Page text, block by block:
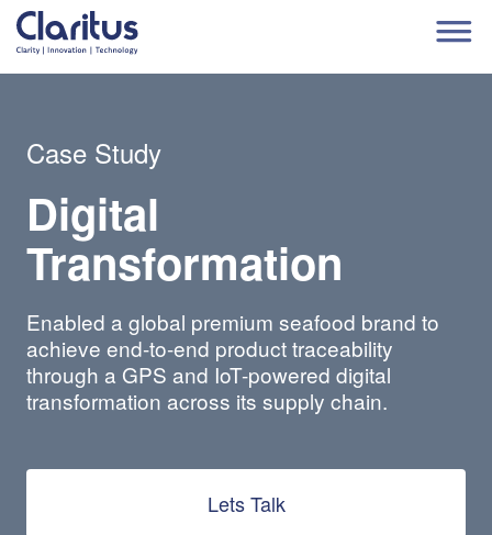
Case Study
Digital
Transformation
Enabled a global premium seafood brand to
achieve end-to-end product traceability
through a GPS and IoT-powered digital
transformation across its supply chain.
Lets Talk